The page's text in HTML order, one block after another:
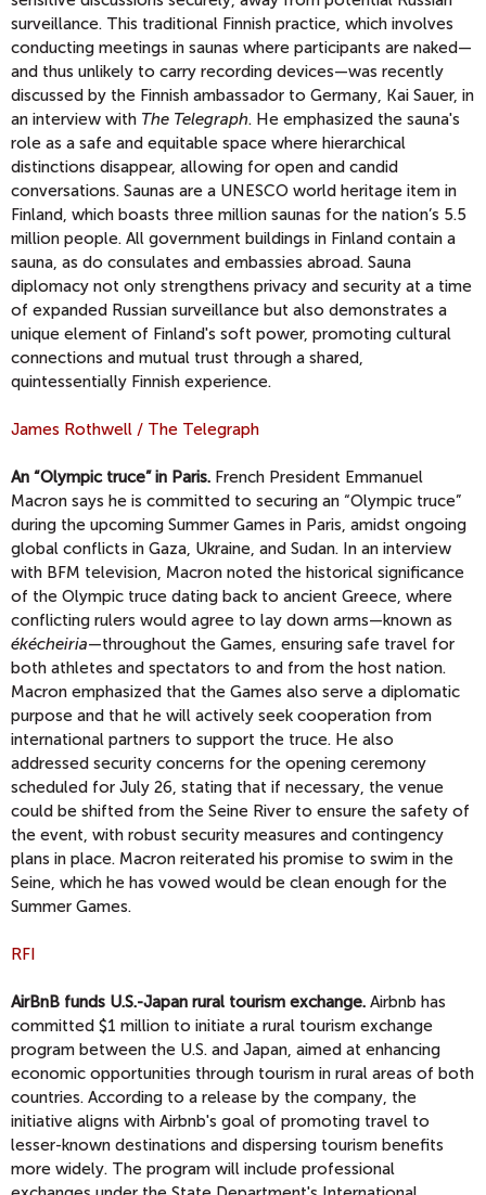
surveillance. This traditional Finnish practice, which involves
conducting meetings in saunas where participants are naked—
and thus unlikely to carry recording devices—was recently
discussed by the Finnish ambassador to Germany, Kai Sauer, in
an interview with The Telegraph. He emphasized the sauna's
role as a safe and equitable space where hierarchical
distinctions disappear, allowing for open and candid
conversations. Saunas are a UNESCO world heritage item in
Finland, which boasts three million saunas for the nation’s 5.5
million people. All government buildings in Finland contain a
sauna, as do consulates and embassies abroad. Sauna
diplomacy not only strengthens privacy and security at a time
of expanded Russian surveillance but also demonstrates a
unique element of Finland's soft power, promoting cultural
connections and mutual trust through a shared,
quintessentially Finnish experience.
James Rothwell / The Telegraph
An “Olympic truce” in Paris. French President Emmanuel
Macron says he is committed to securing an “Olympic truce”
during the upcoming Summer Games in Paris, amidst ongoing
global conflicts in Gaza, Ukraine, and Sudan. In an interview
with BFM television, Macron noted the historical significance
of the Olympic truce dating back to ancient Greece, where
conflicting rulers would agree to lay down arms—known as
ékécheiria—throughout the Games, ensuring safe travel for
both athletes and spectators to and from the host nation.
Macron emphasized that the Games also serve a diplomatic
purpose and that he will actively seek cooperation from
international partners to support the truce. He also
addressed security concerns for the opening ceremony
scheduled for July 26, stating that if necessary, the venue
could be shifted from the Seine River to ensure the safety of
the event, with robust security measures and contingency
plans in place. Macron reiterated his promise to swim in the
Seine, which he has vowed would be clean enough for the
Summer Games.
RFI
AirBnB funds U.S.-Japan rural tourism exchange. Airbnb has
committed $1 million to initiate a rural tourism exchange
program between the U.S. and Japan, aimed at enhancing
economic opportunities through tourism in rural areas of both
countries. According to a release by the company, the
initiative aligns with Airbnb's goal of promoting travel to
lesser-known destinations and dispersing tourism benefits
more widely. The program will include professional